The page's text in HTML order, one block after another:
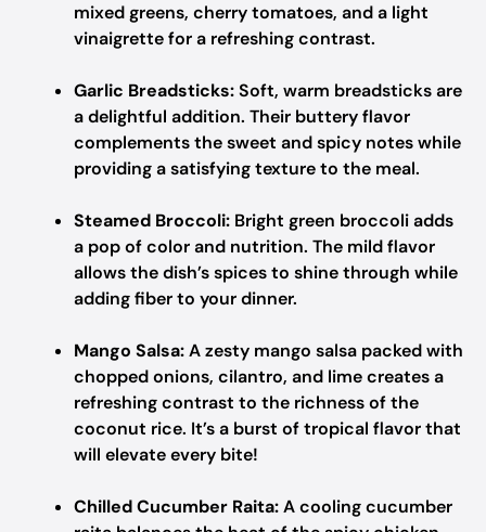
mixed greens, cherry tomatoes, and a light
vinaigrette for a refreshing contrast.
Garlic Breadsticks:Soft, warm breadsticks are
a delightful addition. Their buttery flavor
complements the sweet and spicy notes while
providing a satisfying texture to the meal.
Steamed Broccoli: Bright green broccoli adds
a pop of color and nutrition. The mild flavor
allows the dish’s spices to shine through while
adding fiber to your dinner.
Mango Salsa:A zesty mango salsa packed with
chopped onions, cilantro, and lime creates a
refreshing contrast to the richness of the
coconut rice. It’s a burst of tropical flavor that
will elevate every bite!
Chilled Cucumber Raita:A cooling cucumber